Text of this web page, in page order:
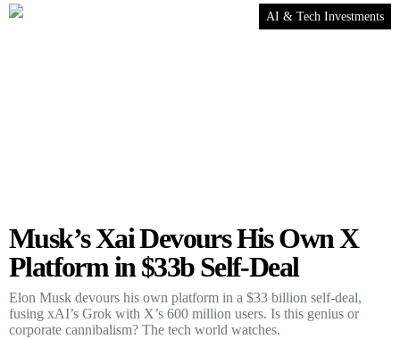
AI & Tech Investments
Musk’s Xai Devours His Own X
Platform in $33b Self-Deal
Elon Musk devours his own platform in a $33 billion self-deal,
fusing xAI’s Grok with X’s 600 million users. Is this genius or
corporate cannibalism? The tech world watches.